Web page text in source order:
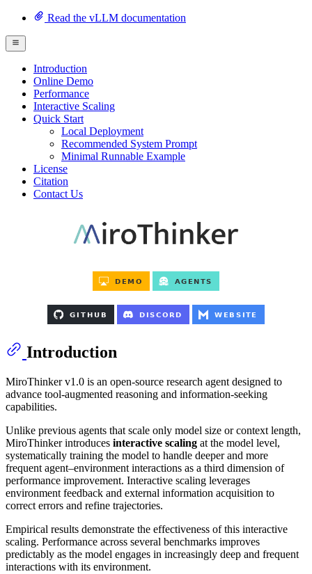
Read the vLLM documentation
Introduction
Online Demo
Performance
Interactive Scaling
Quick Start
Local Deployment
Recommended System Prompt
Minimal Runnable Example
License
Citation
Contact Us
Introduction
MiroThinker v1.0 is an open-source research agent designed to
advance tool-augmented reasoning and information-seeking
capabilities.
Unlike previous agents that scale only model size or context length,
MiroThinker introduces interactive scaling at the model level,
systematically training the model to handle deeper and more
frequent agent–environment interactions as a third dimension of
performance improvement. Interactive scaling leverages
environment feedback and external information acquisition to
correct errors and refine trajectories.
Empirical results demonstrate the effectiveness of this interactive
scaling. Performance across several benchmarks improves
predictably as the model engages in increasingly deep and frequent
interactions with its environment.